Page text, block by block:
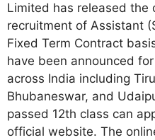
Limited has released
recruitment of Assistant
Fixed Term Contract
have been announced
across India including
Bhubaneswar, and
passed 12th class can
official website. The